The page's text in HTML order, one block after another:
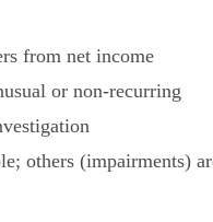
from net income
or non-recurring
others (impairments)